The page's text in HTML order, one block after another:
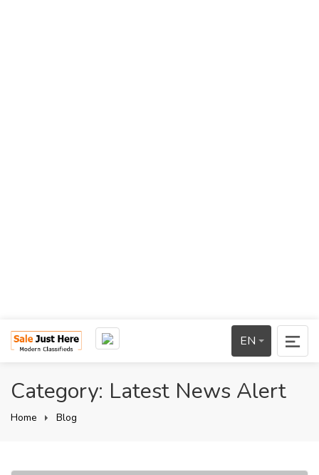
EN
Category: Latest News Alert
Home Blog